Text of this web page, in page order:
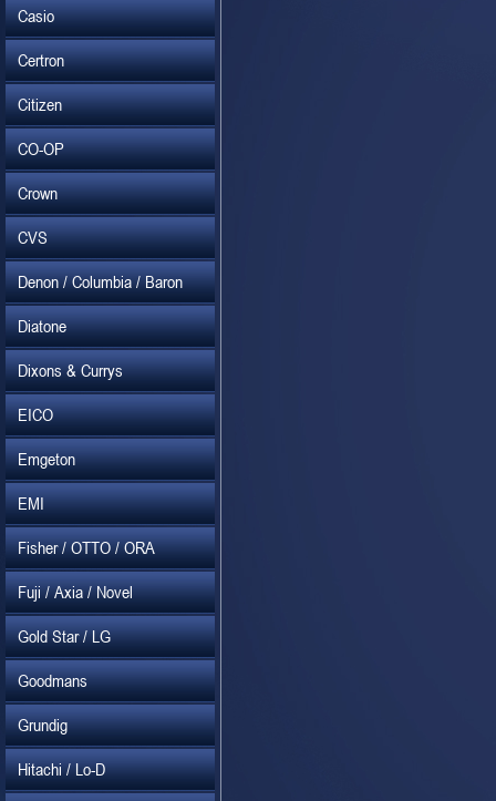
Casio
Certron
Citizen
CO-OP
Crown
CVS
Denon / Columbia / Baron
Diatone
Dixons & Currys
EICO
Emgeton
EMI
Fisher / OTTO / ORA
Fuji / Axia / Novel
Gold Star / LG
Goodmans
Grundig
Hitachi / Lo-D